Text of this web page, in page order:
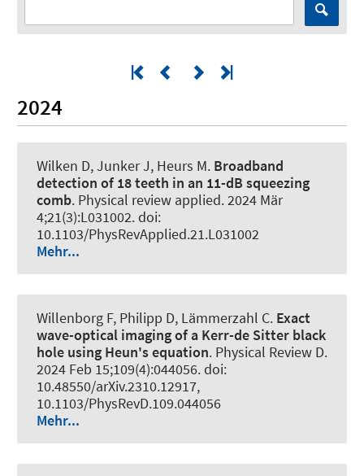
2024
Wilken D, Junker J, Heurs M. Broadband
detection of 18 teeth in an 11-dB squeezing
comb. Physical review applied. 2024 Mär
4;21(3):L031002. doi:
10.1103/PhysRevApplied.21.L031002
Mehr...
Willenborg F, Philipp D, Lämmerzahl C. Exact
wave-optical imaging of a Kerr-de Sitter black
hole using Heun's equation. Physical Review D.
2024 Feb 15;109(4):044056. doi:
10.48550/arXiv.2310.12917,
10.1103/PhysRevD.109.044056
Mehr...